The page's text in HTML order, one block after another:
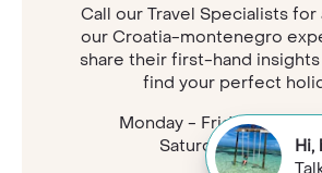
Call our Travel Specialists for
our Croatia-montenegro
share their first-hand insights
find your perfect
Monday - Friday: 9am -
Saturday: 9am - Hi,